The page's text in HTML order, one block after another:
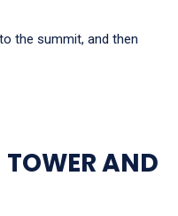
the summit, and then
AND